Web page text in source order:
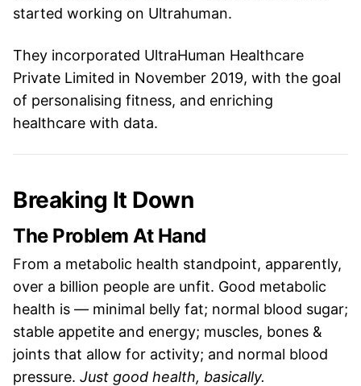
started working on Ultrahuman.
They incorporated UltraHuman Healthcare
Private Limited in November 2019, with the goal
of personalising fitness, and enriching
healthcare with data.
Breaking It Down
The Problem At Hand
From a metabolic health standpoint, apparently,
over a billion people are unfit. Good metabolic
health is — minimal belly fat; normal blood sugar;
stable appetite and energy; muscles, bones &
joints that allow for activity; and normal blood
pressure. Just good health, basically.